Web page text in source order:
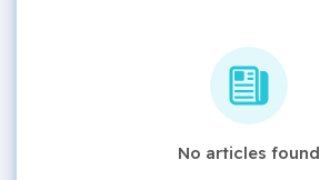
No articles found